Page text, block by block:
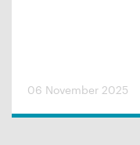
06 November 2025